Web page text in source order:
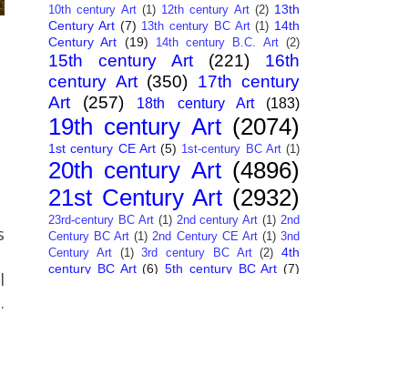
10th century Art (1) 12th century Art (2) 13th
Century Art (7) 13th century BC Art (1) 14th
Century Art (19) 14th century B.C. Art (2)
15th century Art (221)
16th
century Art (350) 17th century
Art
(257) 18th century Art (183)
19th century Art (2074)
1st century CE Art (5) 1st-century BC Art (1)
20th century Art (4896)
21st Century Art (2932)
23rd-century BC Art (1) 2nd century Art (1) 2nd
Century BC Art (1) 2nd Century CE Art (1) 3nd
Century Art
(1) 3rd century BC Art (2) 4th
century BC Art (6) 5th century BC Art (7)